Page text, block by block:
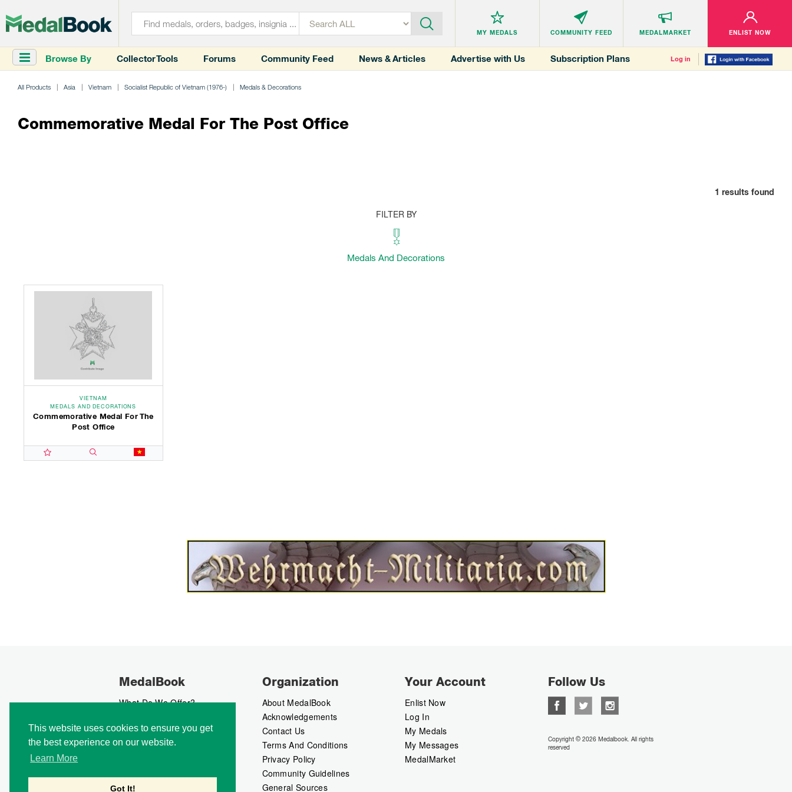
This website uses cookies to ensure you get
the best experience on our website.
Learn More
Got It!
MY MEDALS COMMUNITY FEED MEDALMARKET ENLIST NOW
Browse By Collector Tools Forums Community Feed News & Articles Advertise with Us Subscription Plans Log in
All Products Asia Vietnam Socialist Republic of Vietnam (1976-) Medals & Decorations
Commemorative Medal For The Post Office
1 results found
FILTER BY
Medals And Decorations
VIETNAM
MEDALS AND DECORATIONS
Commemorative Medal For The
Post Office
MedalBook
What Do We Offer?
How We Collect Data
How To Advertise?
Our Blog
Organization
About MedalBook
Acknowledgements
Contact Us
Terms And Conditions
Privacy Policy
Community Guidelines
General Sources
Your Account
Enlist Now
Log In
My Medals
My Messages
MedalMarket
Follow Us
Copyright © 2026 Medalbook. All rights
reserved